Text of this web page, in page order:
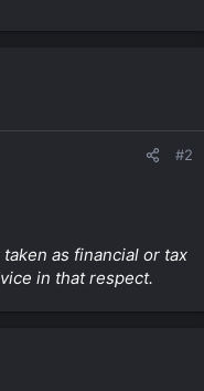
#2
as financial or tax
in that respect.